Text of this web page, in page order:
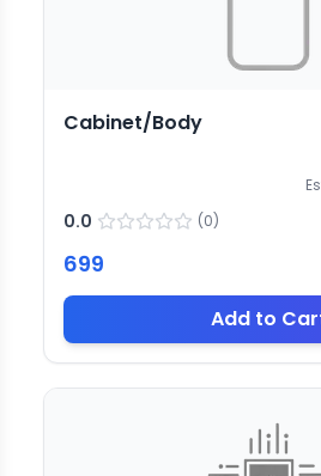
Cabinet/Body
0.0 (0)
699
Add to